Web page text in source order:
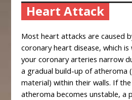
Heart Attack
Most heart attacks are caused
coronary heart disease, which is
your coronary arteries narrow
a gradual build-up of atheroma
material) within their walls. If the
atheroma becomes unstable, a